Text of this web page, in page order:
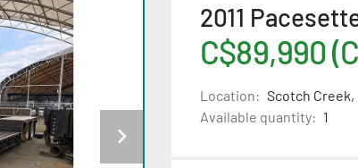
2011
C$89,990
Location: Scotch Creek,
Available quantity: 1